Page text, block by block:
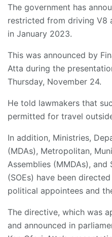
The government has
restricted from driving V8
in January 2023.
This was announced by
Atta during the
Thursday, November 24.
He told lawmakers that
permitted for travel
In addition, Ministries,
(MDAs), Metropolitan,
Assemblies (MMDAs),
(SOEs) have been
political appointees and
The directive, which was
and announced in